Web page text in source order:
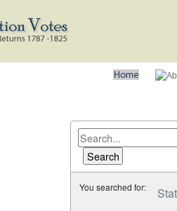
You searched for: